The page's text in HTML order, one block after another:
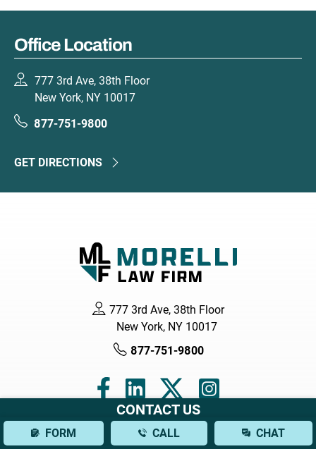
Office Location
777 3rd Ave, 38th Floor
New York, NY 10017
877-751-9800
GET DIRECTIONS
777 3rd Ave, 38th Floor
New York, NY 10017
877-751-9800
CONTACT US
FORM CALL CHAT